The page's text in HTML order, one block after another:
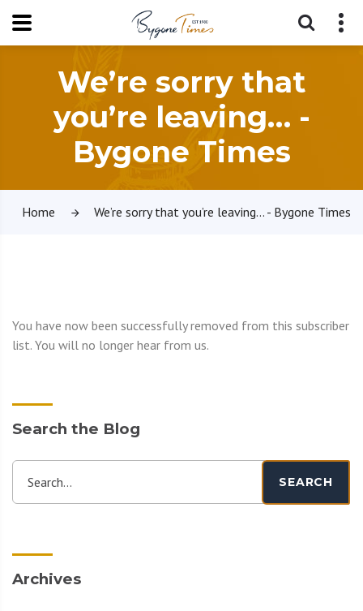
We’re sorry that
you’re leaving… -
Bygone Times
Home We’re sorry that you’re leaving… - Bygone Times
You have now been successfully removed from this subscriber
list. You will no longer hear from us.
Search the Blog
Search... SEARCH
Archives